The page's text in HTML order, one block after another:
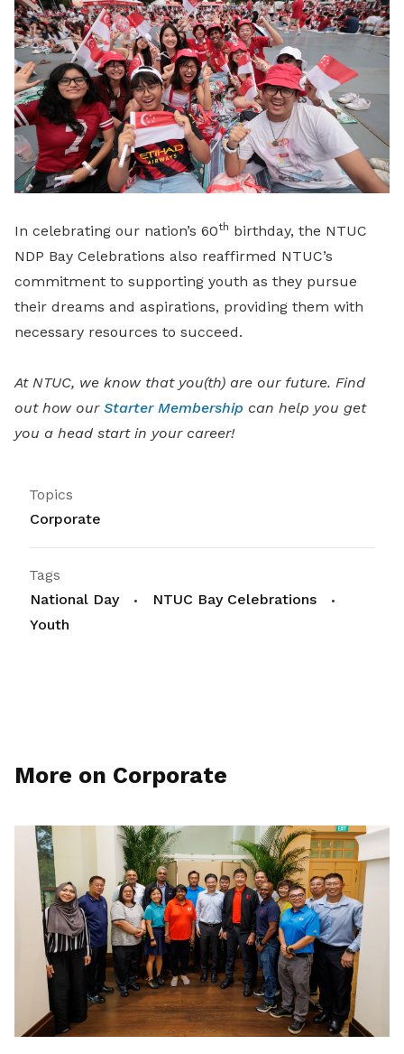
In celebrating our nation’s 60th birthday, the NTUC
NDP Bay Celebrations also reaffirmed NTUC’s
commitment to supporting youth as they pursue
their dreams and aspirations, providing them with
necessary resources to succeed.
At NTUC, we know that you(th) are our future. Find
out how our Starter Membership can help you get
you a head start in your career!
Topics
Corporate
Tags
National Day
NTUC Bay Celebrations
Youth
More on Corporate